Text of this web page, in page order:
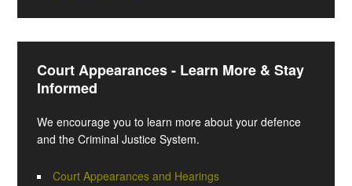
Court Appearances - Learn More & Stay
Informed
We encourage you to learn more about your defence
and the Criminal Justice System.
Court Appearances and Hearings